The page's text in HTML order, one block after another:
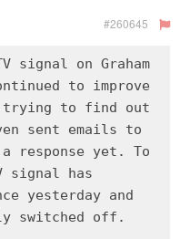
#260645
signal on Graham
to improve
to find out
sent emails to
response yet. To
signal has
yesterday and
switched off.